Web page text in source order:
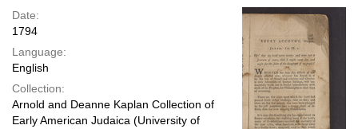
page
Date:
1794
Language:
English
Collection:
Arnold and Deanne Kaplan Collection of
Early American Judaica (University of